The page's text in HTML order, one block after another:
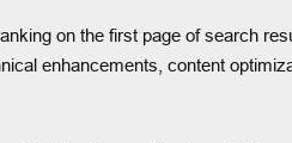
on the first page of search
enhancements, content